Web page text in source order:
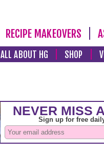
RECIPE MAKEOVERS
ALL ABOUT HG SHOP